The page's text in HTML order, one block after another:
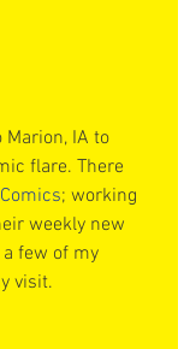
Marion, IA to
flare. There
; working
weekly new
few of my
visit.